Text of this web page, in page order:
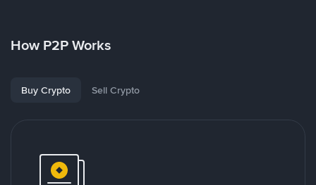
How P2P Works
Buy Crypto Sell Crypto